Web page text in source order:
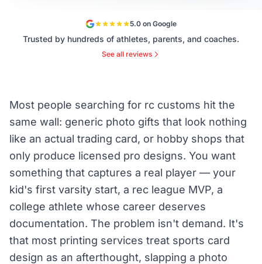
5.0 on Google
Trusted by hundreds of athletes, parents, and coaches.
See all reviews
Most people searching for rc customs hit the
same wall: generic photo gifts that look nothing
like an actual trading card, or hobby shops that
only produce licensed pro designs. You want
something that captures a real player — your
kid's first varsity start, a rec league MVP, a
college athlete whose career deserves
documentation. The problem isn't demand. It's
that most printing services treat sports card
design as an afterthought, slapping a photo